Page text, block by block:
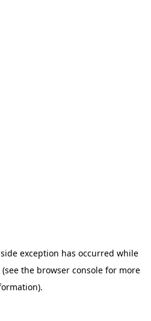
exception has occurred while
(see the browser console for more